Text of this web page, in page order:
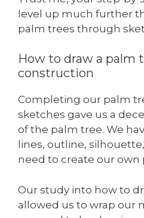
level up much further
palm trees through
How to draw a palm
construction
Completing our palm
sketches gave us a
of the palm tree. We
lines, outline,
need to create our own
Our study into how to
allowed us to wrap our